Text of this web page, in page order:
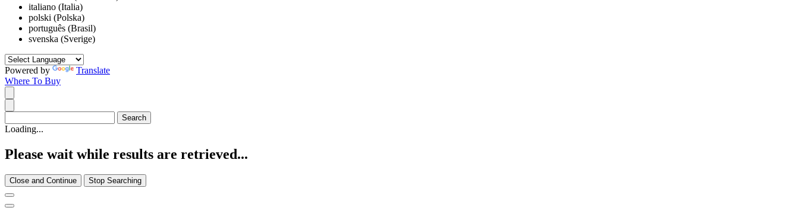
italiano (Italia)
polski (Polska)
português (Brasil)
svenska (Sverige)
Powered by
Translate
Where To Buy
Loading...
Please wait while results are retrieved...
Close and Continue Stop Searching